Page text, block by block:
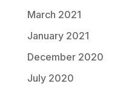
March 2021
January 2021
December 2020
July 2020